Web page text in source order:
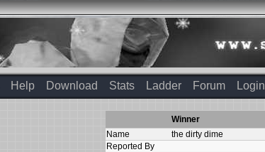
Help Download Stats Ladder Forum Login
Winner
Name
the dirty dime
Reported By